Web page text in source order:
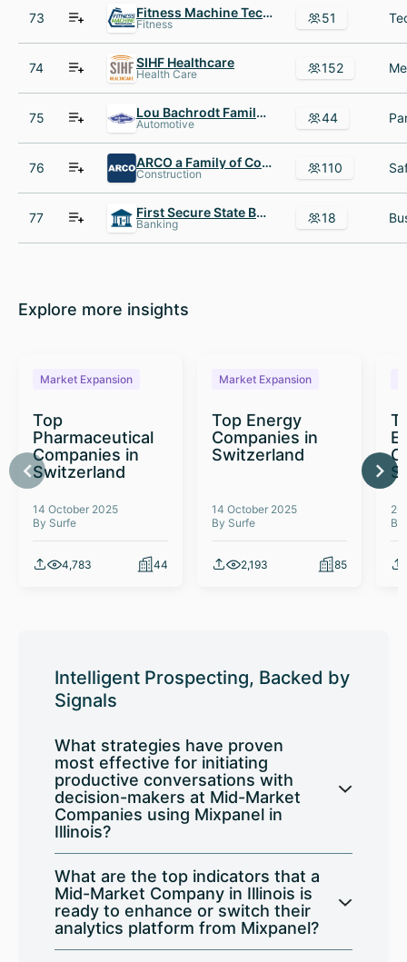
73 Fitness Machine Technicians
Fitness 51
74 SIHF Healthcare
Health Care 152
75 Lou Bachrodt Family of Dealerships
Automotive 44
76 ARCO a Family of Construction Companies
Construction 110
77 First Secure State Banks
Banking 18
Explore more insights
Market Expansion
Top
Pharmaceutical
Companies in
Switzerland
14 October 2025
By Surfe
4,783 44
Market Expansion
Top Energy
Companies in
Switzerland
14 October 2025
By Surfe
2,193 85
26
By
Intelligent Prospecting, Backed by
Signals
What strategies have proven
most effective for initiating
productive conversations with
decision-makers at Mid-Market
Companies using Mixpanel in
Illinois?
What are the top indicators that a
Mid-Market Company in Illinois is
ready to enhance or switch their
analytics platform from Mixpanel?